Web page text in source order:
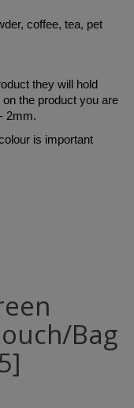
coffee, tea, pet
they will hold
the product you are
2mm.
is important
Bag